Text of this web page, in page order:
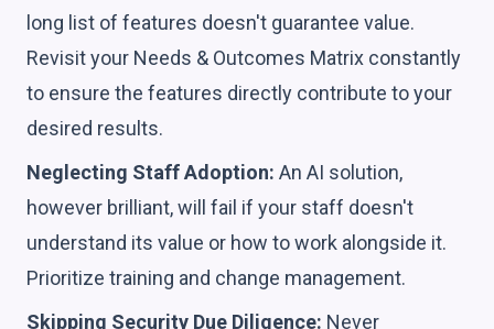
long list of features doesn't guarantee value.
Revisit your Needs & Outcomes Matrix constantly
to ensure the features directly contribute to your
desired results.
Neglecting Staff Adoption: An AI solution,
however brilliant, will fail if your staff doesn't
understand its value or how to work alongside it.
Prioritize training and change management.
Skipping Security Due Diligence: Never